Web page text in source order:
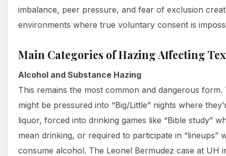
imbalance, peer pressure, and fear of exclusion
environments where true voluntary consent is
Main Categories of Hazing Affecting
Alcohol and Substance Hazing
This remains the most common and dangerous form.
might be pressured into “Big/Little” nights where
liquor, forced into drinking games like “Bible study”
mean drinking, or required to participate in “lineups”
consume alcohol. The Leonel Bermudez case at UH